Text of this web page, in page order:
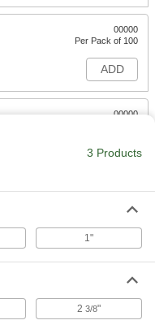
00000
Per Pack of 100
ADD
00000
ADD
3 Products
1"
23/8"